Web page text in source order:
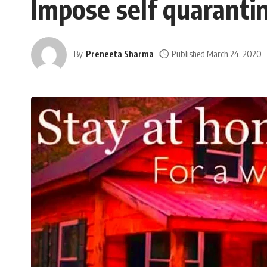
Impose self
By Preneeta Sharma Published March 24, 2020